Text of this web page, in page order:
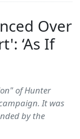
Over
‘As If
of Hunter
It was
by the